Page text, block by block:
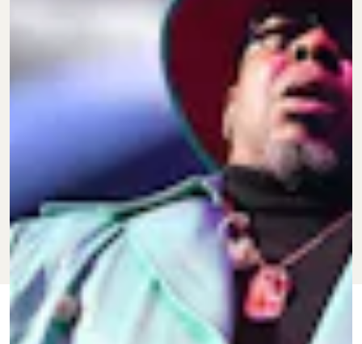
CULTURE
TARISAI
NGANGURA
JUNE 1, 2022